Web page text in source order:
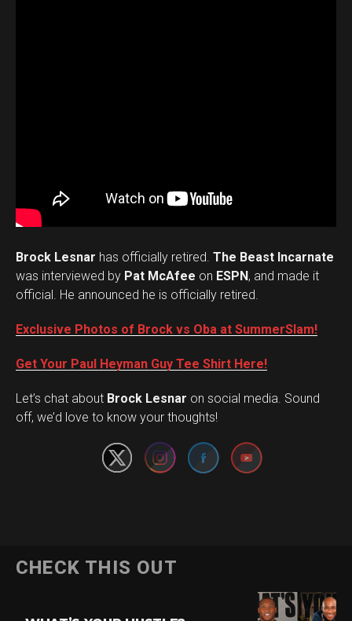
Brock Lesnar has officially retired. The Beast Incarnate
was interviewed by Pat McAfee on ESPN, and made it
official. He announced he is officially retired.
Exclusive Photos of Brock vs Oba at SummerSlam!
Get Your Paul Heyman Guy Tee Shirt Here!
Let’s chat about Brock Lesnar on social media. Sound
off, we’d love to know your thoughts!
Set Youtube Channel ID
CHECK THIS OUT
Pinterest